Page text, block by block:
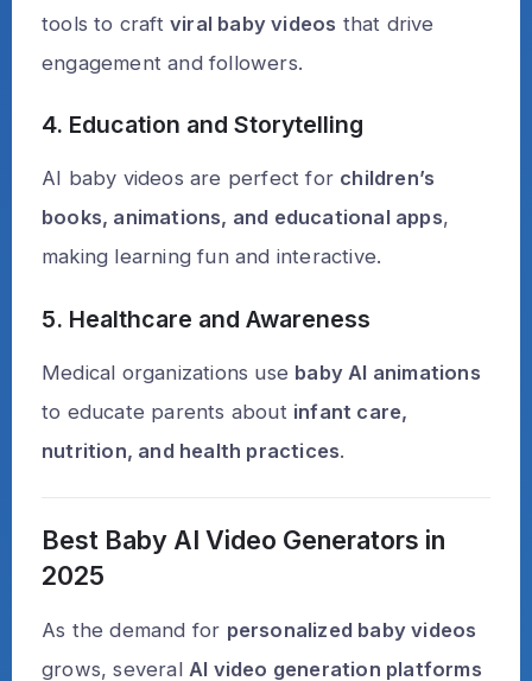
tools to craft viral baby videos that drive
engagement and followers.
4. Education and Storytelling
AI baby videos are perfect for children’s
books, animations, and educational apps,
making learning fun and interactive.
5. Healthcare and Awareness
Medical organizations use baby AI animations
to educate parents about infant care,
nutrition, and health practices.
Best Baby AI Video Generators in
2025
As the demand for personalized baby videos
grows, several AI video generation platforms